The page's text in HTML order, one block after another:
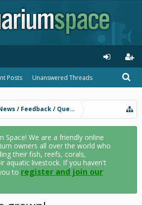
Posts Unanswered Threads
/ Feedback / Questions
Space! We are a friendly online
owners all over the world who
their fish, reefs, corals,
aquatic livestock. If you haven't
to register and join our